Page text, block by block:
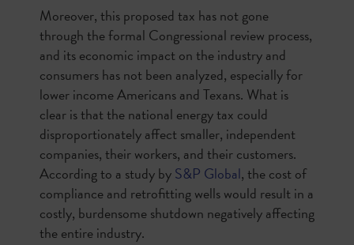
Moreover, this proposed tax has not gone
through the formal Congressional review process,
and its economic impact on the industry and
consumers has not been analyzed, especially for
lower income Americans and Texans. What is
clear is that the national energy tax could
disproportionately affect smaller, independent
companies, their workers, and their customers.
According to a study byS&P Global, the cost of
compliance and retrofitting wells would result in a
costly, burdensome shutdown negatively affecting
the entire industry.